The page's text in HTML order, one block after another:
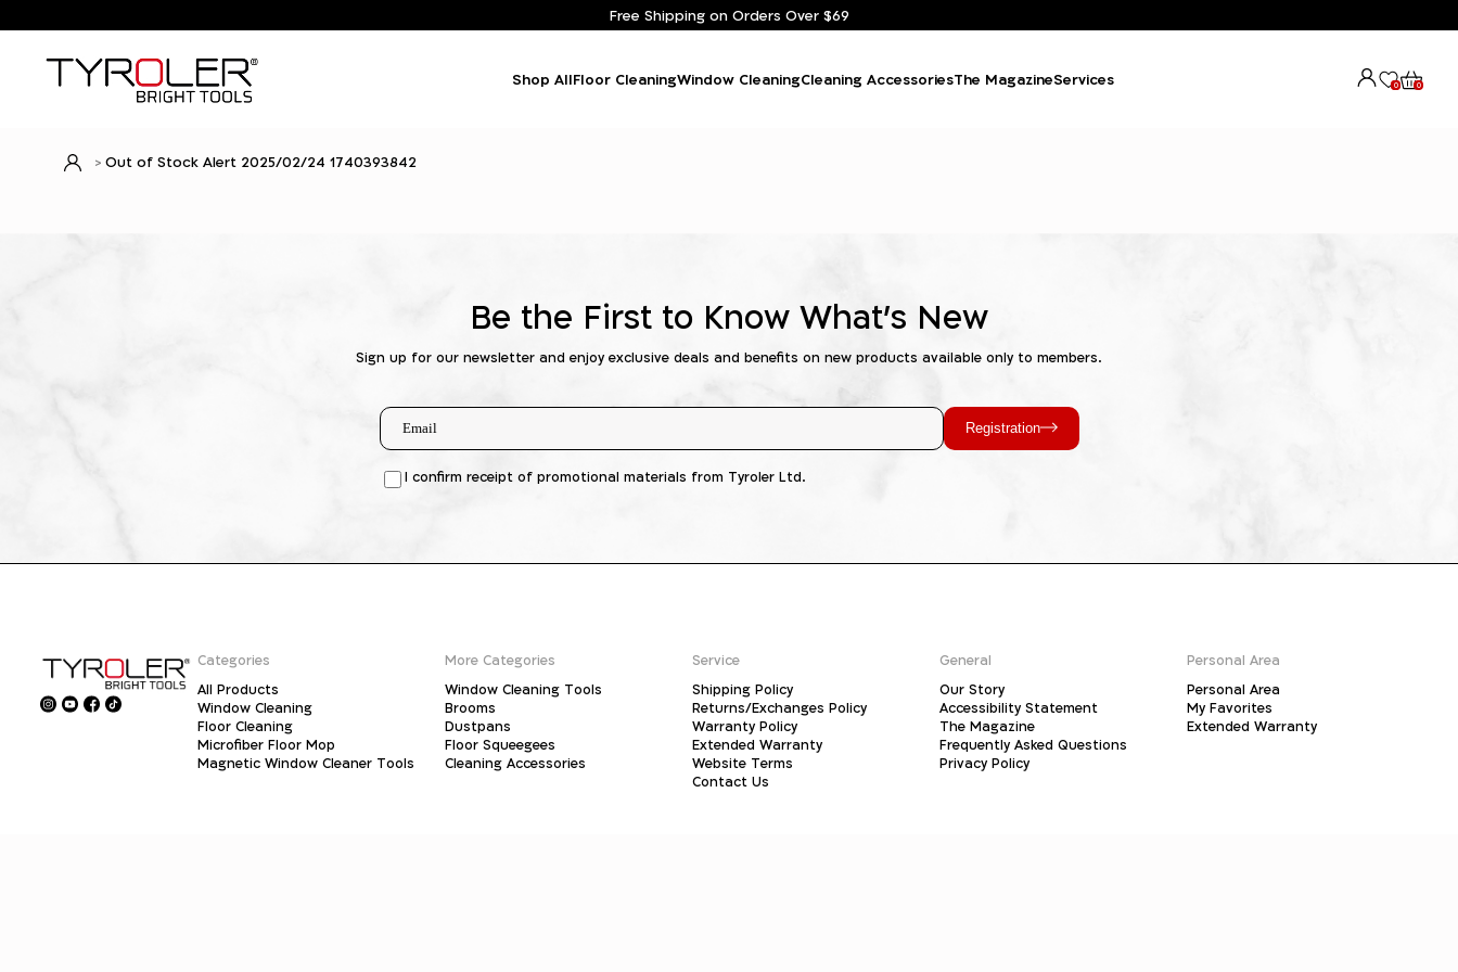
Free Shipping on Orders Over $69
Shop AllFloor CleaningWindow CleaningCleaning AccessoriesThe MagazineServices 0 0
Out of Stock Alert 2025/02/24 1740393842
Be the First to Know What's New
Sign up for our newsletter and enjoy exclusive deals and benefits on new products available only to members.
Registration
I confirm receipt of promotional materials from Tyroler Ltd.
Categories
All Products
Window Cleaning
Floor Cleaning
Microfiber Floor Mop
Magnetic Window Cleaner Tools
More Categories
Window Cleaning Tools
Brooms
Dustpans
Floor Squeegees
Cleaning Accessories
Service
Shipping Policy
Returns/Exchanges Policy
Warranty Policy
Extended Warranty
Website Terms
Contact Us
General
Our Story
Accessibility Statement
The Magazine
Frequently Asked Questions
Privacy Policy
Personal Area
Personal Area
My Favorites
Extended Warranty